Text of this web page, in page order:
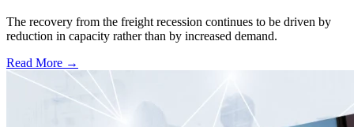
The recovery from the freight recession continues to be driven by
reduction in capacity rather than by increased demand.
Read More →